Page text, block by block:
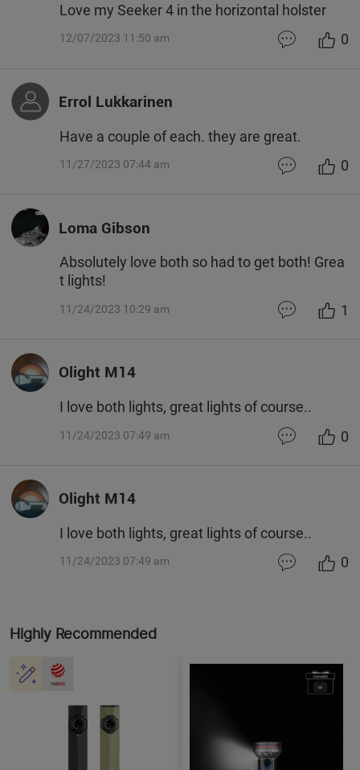
Love my Seeker 4 in the horizontal holster
12/07/2023 11:50 am 0
Errol Lukkarinen
Have a couple of each. they are great.
11/27/2023 07:44 am 0
Loma Gibson
Absolutely love both so had to get both! Grea
t lights!
11/24/2023 10:29 am 1
Olight M14
I love both lights, great lights of course..
11/24/2023 07:49 am 0
Olight M14
I love both lights, great lights of course..
11/24/2023 07:49 am 0
Highly Recommended